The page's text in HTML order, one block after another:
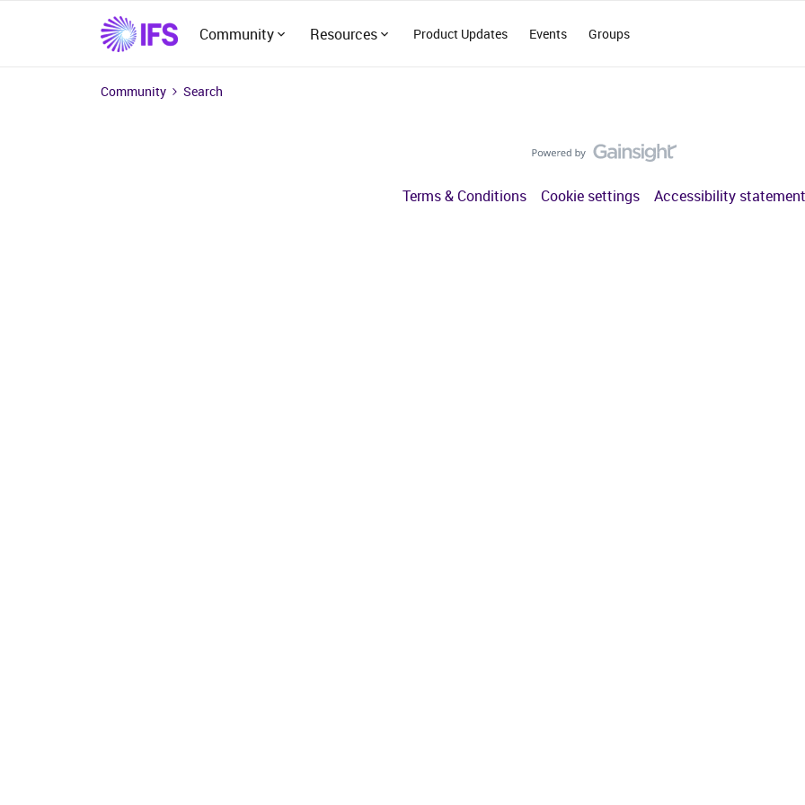
Community Resources Product Updates Events Groups
Community Search
Terms & Conditions Cookie settings Accessibility statement